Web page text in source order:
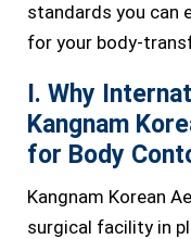
standards you can
for your body-
I. Why
Kangnam
for Body
Kangnam Korean
surgical facility in